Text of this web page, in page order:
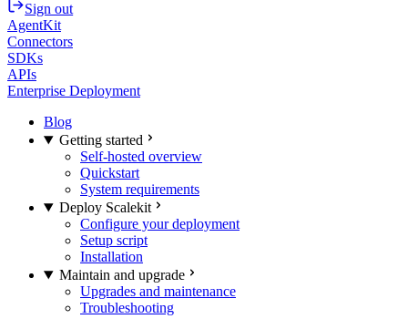
Sign out
AgentKit
Connectors
SDKs
APIs
Enterprise Deployment
Blog
Getting started
Self-hosted overview
Quickstart
System requirements
Deploy Scalekit
Configure your deployment
Setup script
Installation
Maintain and upgrade
Upgrades and maintenance
Troubleshooting